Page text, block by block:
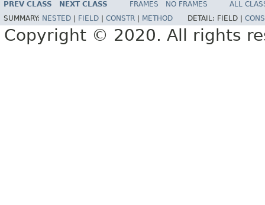
PREV CLASS NEXT CLASS FRAMES NO FRAMES
ALL
SUMMARY: NESTED FIELD CONSTR METHOD DETAIL: FIELD |
Copyright © 2020. All rights